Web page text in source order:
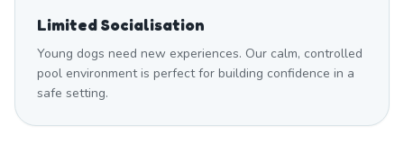
Limited Socialisation
Young dogs need new experiences. Our calm, controlled
pool environment is perfect for building confidence in a
safe setting.